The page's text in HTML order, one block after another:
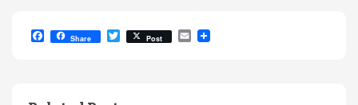
o
Share
T
w
Post
E